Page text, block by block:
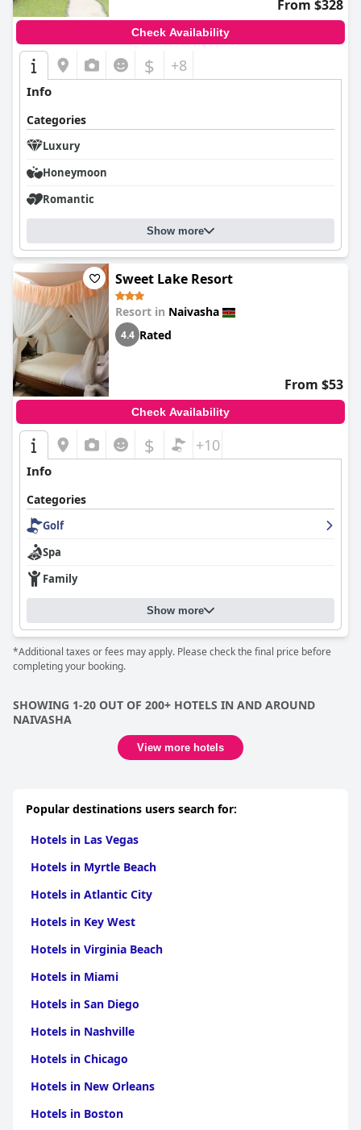
From $328
Check Availability
$ +8
Info
Categories
Luxury
Honeymoon
Romantic
Show more
Sweet Lake Resort
Resort in Naivasha
4.4 Rated
From $53
Check Availability
$ +10
Info
Categories
Golf
Spa
Family
Show more
*Additional taxes or fees may apply. Please check the final price before
completing your booking.
SHOWING 1-20 OUT OF 200+ HOTELS IN AND AROUND
NAIVASHA
View more hotels
Popular destinations users search for:
Hotels in Las Vegas
Hotels in Myrtle Beach
Hotels in Atlantic City
Hotels in Key West
Hotels in Virginia Beach
Hotels in Miami
Hotels in San Diego
Hotels in Nashville
Hotels in Chicago
Hotels in New Orleans
Hotels in Boston